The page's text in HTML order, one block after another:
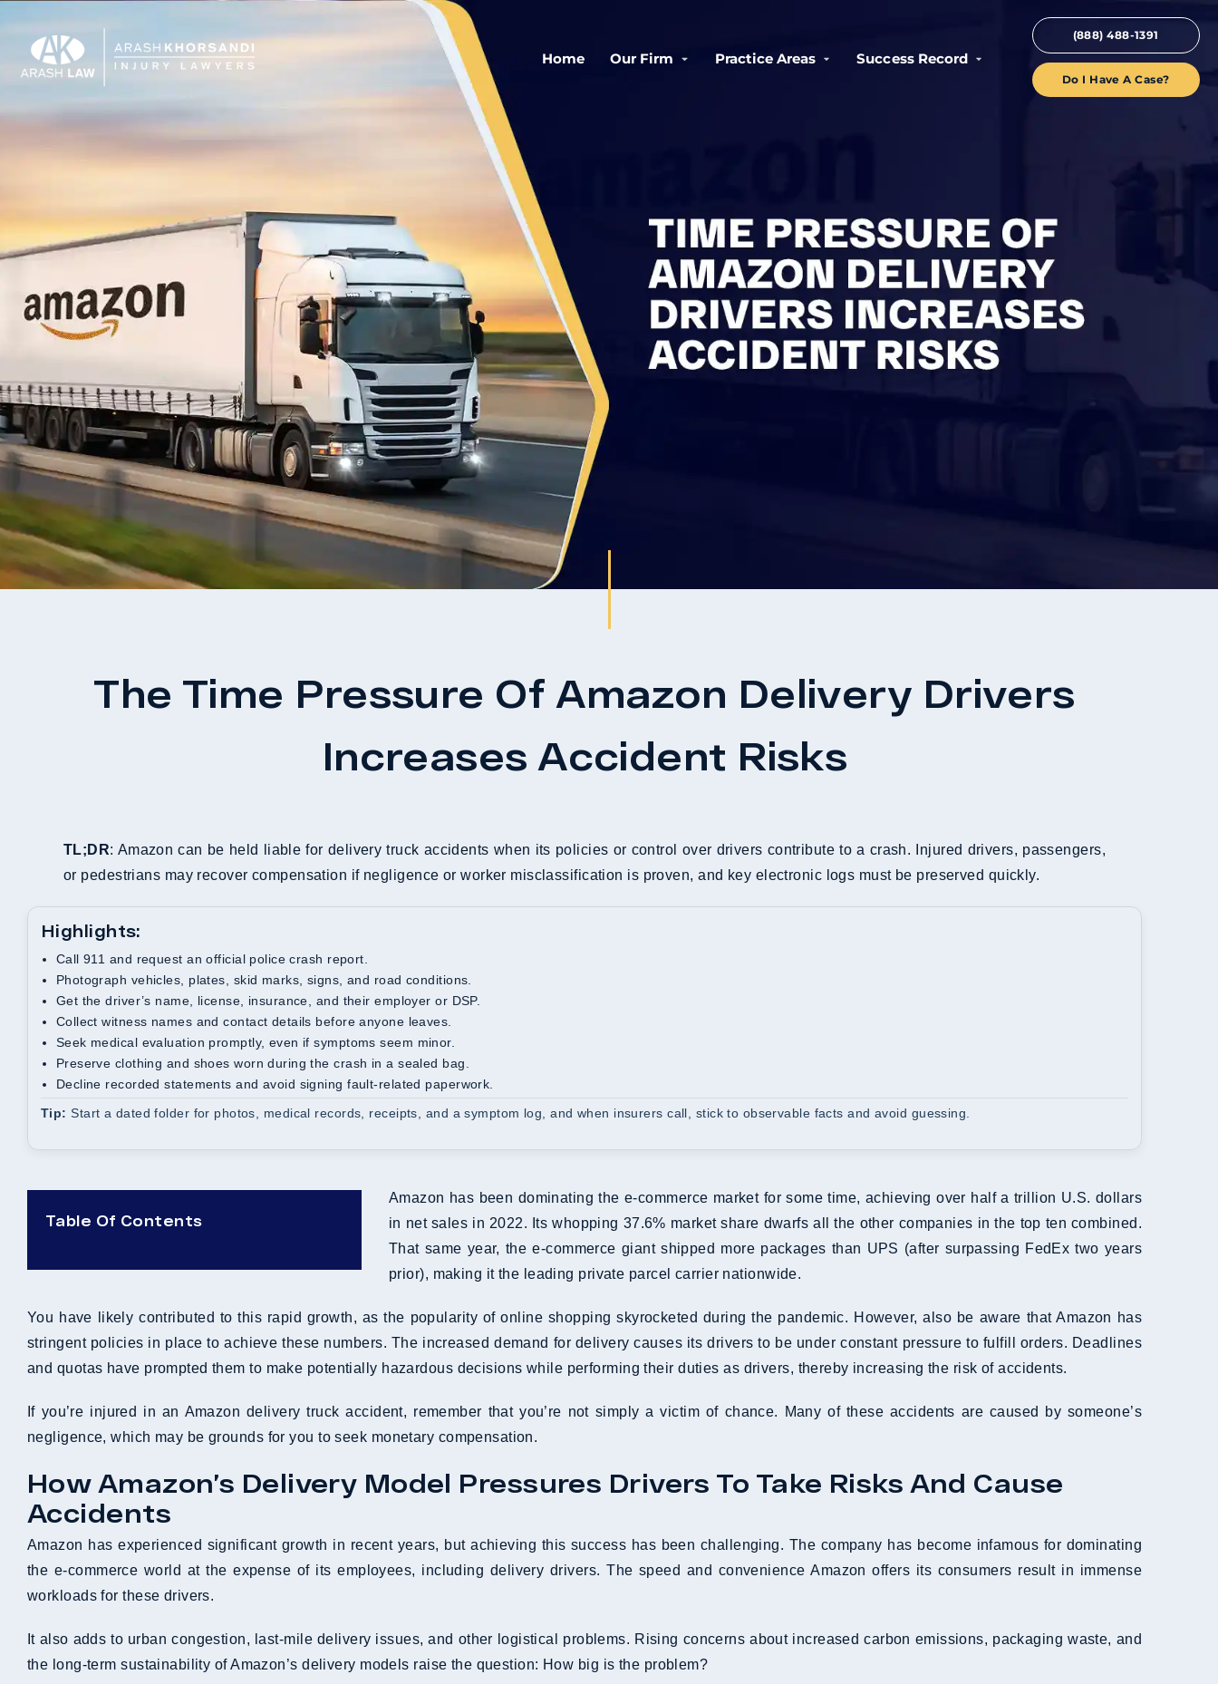
Home Our Firm Practice Areas Success Record
(888) 488-1391
Do I Have A Case?
The Time Pressure Of Amazon Delivery Drivers
Increases Accident Risks
TL;DR: Amazon can be held liable for delivery truck accidents when its policies or control over drivers contribute to a crash. Injured drivers, passengers,
or pedestrians may recover compensation if negligence or worker misclassification is proven, and key electronic logs must be preserved quickly.
Highlights:
Call 911 and request an official police crash report.
Photograph vehicles, plates, skid marks, signs, and road conditions.
Get the driver’s name, license, insurance, and their employer or DSP.
Collect witness names and contact details before anyone leaves.
Seek medical evaluation promptly, even if symptoms seem minor.
Preserve clothing and shoes worn during the crash in a sealed bag.
Decline recorded statements and avoid signing fault-related paperwork.
Tip: Start a dated folder for photos, medical records, receipts, and a symptom log, and when insurers call, stick to observable facts and avoid guessing.
Table Of Contents
Amazon has been dominating the e-commerce market for some time, achieving over half a trillion U.S. dollars
in net sales in 2022. Its whopping 37.6% market share dwarfs all the other companies in the top ten combined.
That same year, the e-commerce giant shipped more packages than UPS (after surpassing FedEx two years
prior), making it the leading private parcel carrier nationwide.
You have likely contributed to this rapid growth, as the popularity of online shopping skyrocketed during the pandemic. However, also be aware that Amazon has
stringent policies in place to achieve these numbers. The increased demand for delivery causes its drivers to be under constant pressure to fulfill orders. Deadlines
and quotas have prompted them to make potentially hazardous decisions while performing their duties as drivers, thereby increasing the risk of accidents.
If you’re injured in an Amazon delivery truck accident, remember that you’re not simply a victim of chance. Many of these accidents are caused by someone’s
negligence, which may be grounds for you to seek monetary compensation.
How Amazon’s Delivery Model Pressures Drivers To Take Risks And Cause
Accidents
Amazon has experienced significant growth in recent years, but achieving this success has been challenging. The company has become infamous for dominating
the e-commerce world at the expense of its employees, including delivery drivers. The speed and convenience Amazon offers its consumers result in immense
workloads for these drivers.
It also adds to urban congestion, last-mile delivery issues, and other logistical problems. Rising concerns about increased carbon emissions, packaging waste, and
the long-term sustainability of Amazon’s delivery models raise the question: How big is the problem?